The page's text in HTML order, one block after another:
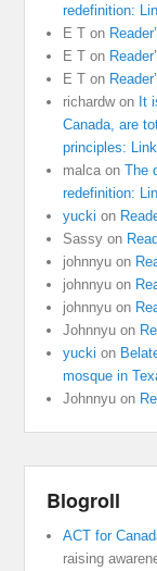
redefinition:
E T on
E T on
E T on
richardwon It
Canada, are
principles:
malca onThe
redefinition:
yucki on
Sassy on
johnnyu on
johnnyu on
johnnyu on
Johnnyu on
yucki on
mosque in
Johnnyu on
Blogroll
ACT for
raising